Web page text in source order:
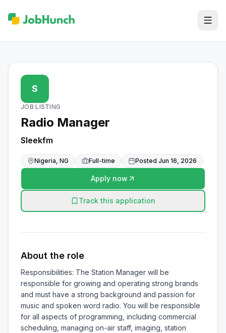
S
JOB LISTING
Radio Manager
Sleekfm
Nigeria, NG Full-time Posted Jun 16, 2026
Apply now
Track this application
About the role
Responsibilities: The Station Manager will be
responsible for growing and operating strong brands
and must have a strong background and passion for
music and spoken word radio. You will be responsible
for all aspects of programming, including commercial
scheduling, managing on-air staff, imaging, station